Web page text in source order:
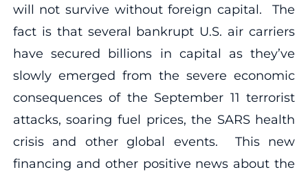
will not survive without foreign capital. The
fact is that several bankrupt U.S. air carriers
have secured billions in capital as they’ve
slowly emerged from the severe economic
consequences of the September 11 terrorist
attacks, soaring fuel prices, the SARS health
crisis and other global events. This new
financing and other positive news about the